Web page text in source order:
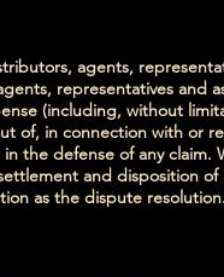
agents,
representatives and
(including, without
of, in connection with or
the defense of any
and disposition
as the dispute resolution.